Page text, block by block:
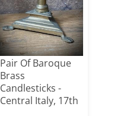
Pair Of Baroque
Brass
Candlesticks -
Central Italy, 17th